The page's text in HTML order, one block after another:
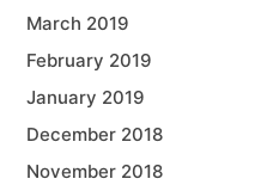
March 2019
February 2019
January 2019
December 2018
November 2018